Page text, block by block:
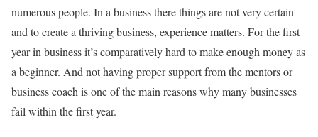
numerous people. In a business there things are not very certain
and to create a thriving business, experience matters. For the first
year in business it’s comparatively hard to make enough money as
a beginner. And not having proper support from the mentors or
business coach is one of the main reasons why many businesses
fail within the first year.